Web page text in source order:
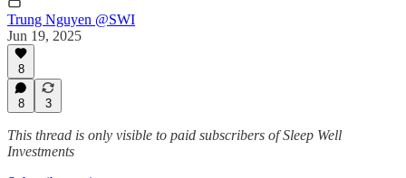
Trung Nguyen @SWI
Jun 19, 2025
8
8 3
This thread is only visible to paid subscribers of Sleep Well
Investments